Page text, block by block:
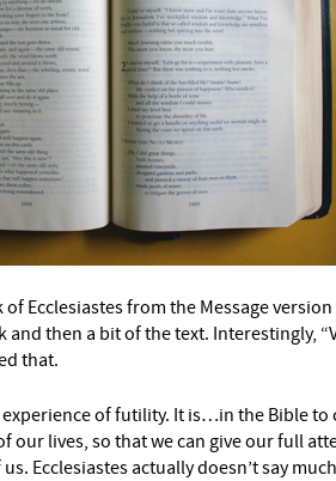
Ecclesiastes from the Message
then a bit of the text. Interestingly,
that.
experience of futility. It is…in the Bible
lives, so that we can give our full
Ecclesiastes actually doesn’t say